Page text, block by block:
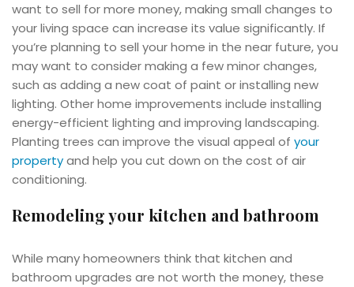
want to sell for more money, making small changes to
your living space can increase its value significantly. If
you’re planning to sell your home in the near future, you
may want to consider making a few minor changes,
such as adding a new coat of paint or installing new
lighting. Other home improvements include installing
energy-efficient lighting and improving landscaping.
Planting trees can improve the visual appeal of your
propertyand help you cut down on the cost of air
conditioning.
Remodeling your kitchen and bathroom
While many homeowners think that kitchen and
bathroom upgrades are not worth the money, these